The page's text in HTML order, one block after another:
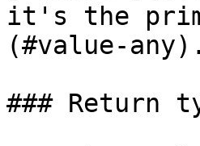
it's the
(#value-any).
### Return